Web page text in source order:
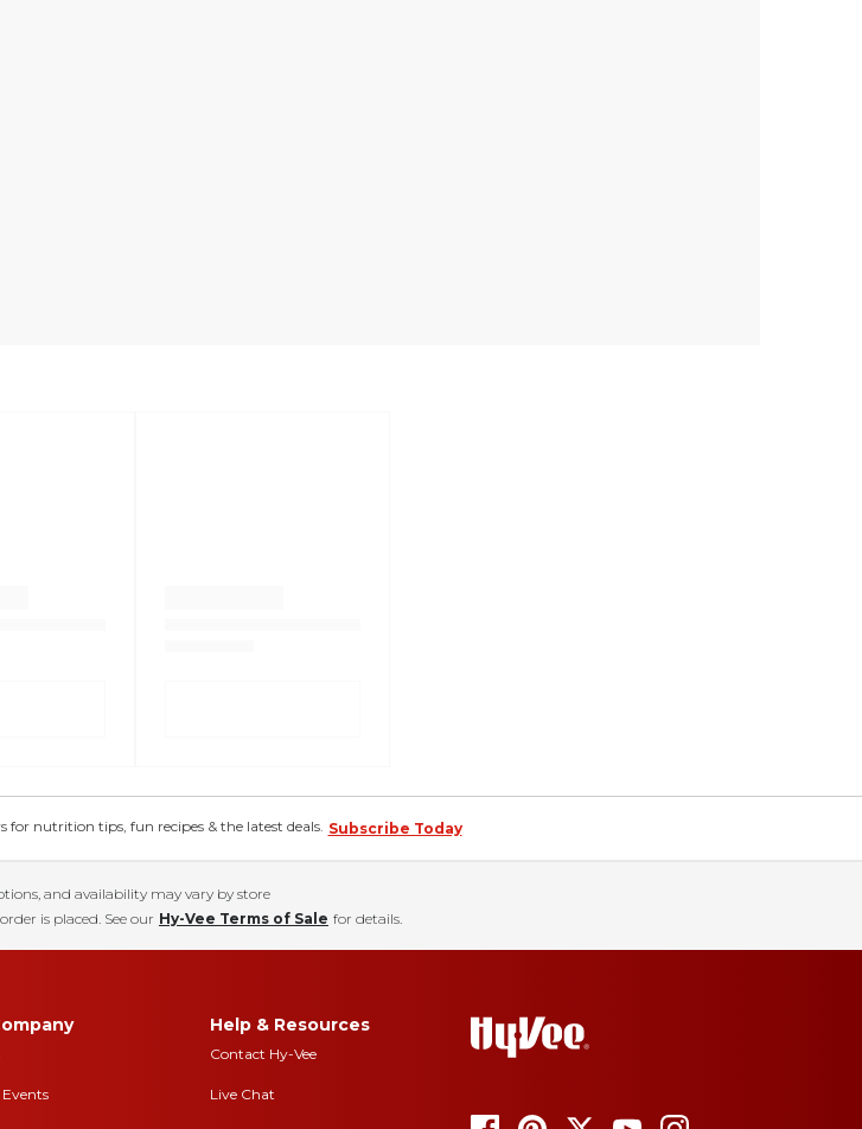
for nutrition tips, fun recipes & the latest deals. Subscribe Today
and availability may vary by store
is placed. See our Hy-Vee Terms of Sale for details.
Events
Help & Resources
Contact Hy-Vee
Live Chat